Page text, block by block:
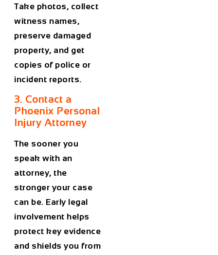
Take photos, collect
witness names,
preserve damaged
property, and get
copies of police or
incident reports.
3. Contact a
Phoenix Personal
Injury Attorney
The sooner you
speak with an
attorney, the
stronger your case
can be. Early legal
involvement helps
protect key evidence
and shields you from